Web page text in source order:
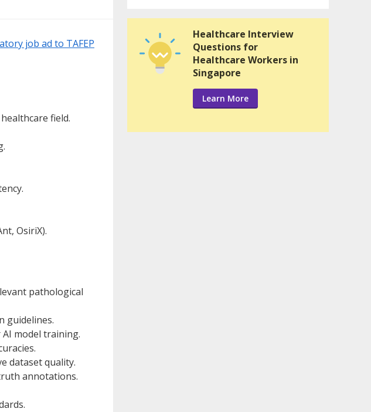
job ad to TAFEP
field.
OsiriX).
pathological
guidelines.
model training.
dataset quality.
annotations.
Healthcare Interview
Questions for
Healthcare Workers in
Singapore
Learn More